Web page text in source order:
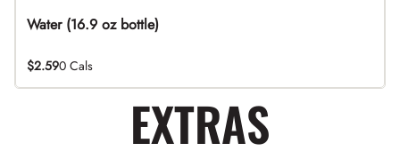
Water (16.9 oz bottle)
$2.590 Cals
EXTRAS